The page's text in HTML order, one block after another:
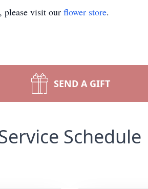
please visit our flower store.
SEND A GIFT
Schedule